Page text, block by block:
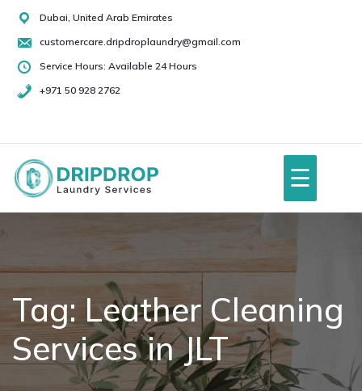
Skip
content
Dubai, United Arab Emirates
customercare.dripdroplaundry@gmail.com
Service Hours: Available 24 Hours
+971 50 928 2762
50
2762
About Us
Services
☰
Tag: Leather Cleaning
Services in JLT